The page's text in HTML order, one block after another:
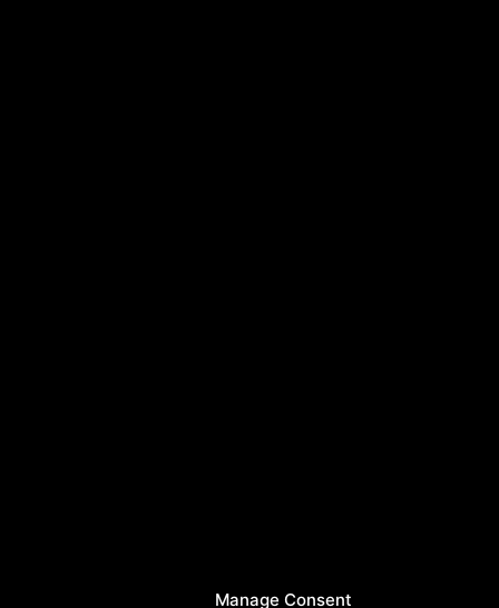
Manage Consent